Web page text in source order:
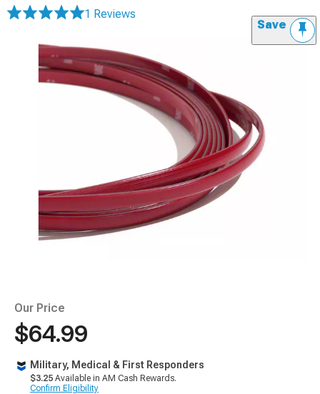
1 Reviews
Save
Our Price
$64.99
Military, Medical & First Responders
$3.25 Available in AM Cash Rewards.
Confirm Eligibility